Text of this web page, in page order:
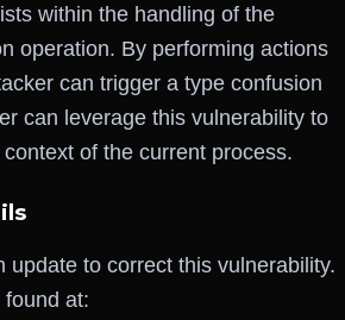
within the handling of the
operation. By performing actions
can trigger a type confusion
can leverage this vulnerability to
of the current process.
update to correct this vulnerability.
at: